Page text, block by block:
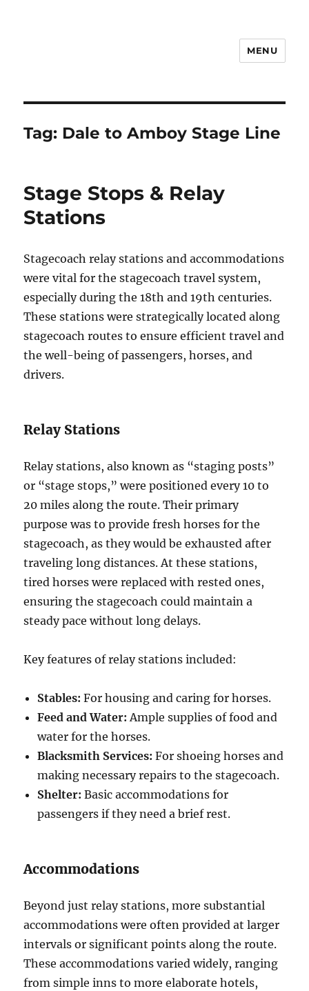
MENU
Tag: Dale to Amboy Stage Line
Stage Stops & Relay
Stations
Stagecoach relay stations and accommodations
were vital for the stagecoach travel system,
especially during the 18th and 19th centuries.
These stations were strategically located along
stagecoach routes to ensure efficient travel and
the well-being of passengers, horses, and
drivers.
Relay Stations
Relay stations, also known as “staging posts”
or “stage stops,” were positioned every 10 to
20 miles along the route. Their primary
purpose was to provide fresh horses for the
stagecoach, as they would be exhausted after
traveling long distances. At these stations,
tired horses were replaced with rested ones,
ensuring the stagecoach could maintain a
steady pace without long delays.
Key features of relay stations included:
Stables: For housing and caring for horses.
Feed and Water: Ample supplies of food and
water for the horses.
Blacksmith Services: For shoeing horses and
making necessary repairs to the stagecoach.
Shelter: Basic accommodations for
passengers if they need a brief rest.
Accommodations
Beyond just relay stations, more substantial
accommodations were often provided at larger
intervals or significant points along the route.
These accommodations varied widely, ranging
from simple inns to more elaborate hotels,